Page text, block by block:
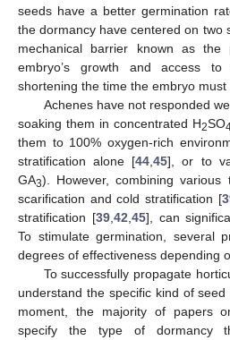
seeds have a better germination
the dormancy have centered on two
mechanical barrier known as the
embryo’s growth and access
shortening the time the embryo
Achenes have not responded
soaking them in concentrated H2SO
them to 100% oxygen-rich
stratification alone [44 ,45], or to
GA3). However, combining various
scarification and cold stratification [
stratification [39, 42 45], can
To stimulate germination, several
degrees of effectiveness depending
To successfully propagate
understand the specific kind of
moment, the majority of papers
specify the type of dormancy